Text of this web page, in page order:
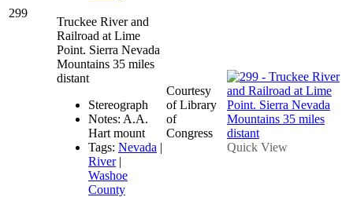
299
Truckee River and
Railroad at Lime
Point. Sierra Nevada
Mountains 35 miles
distant
Stereograph
Notes: A.A.
Hart mount
Tags: Nevada |
River|
Washoe
County
Courtesy
of Library
of
Congress
Quick View